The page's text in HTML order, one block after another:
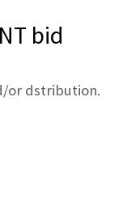
bid
or dstribution.